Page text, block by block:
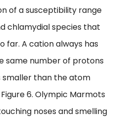
of a susceptibility range
chlamydial species that
far. A cation always has
same number of protons
than the atom
6. Olympic Marmots
noses and smelling